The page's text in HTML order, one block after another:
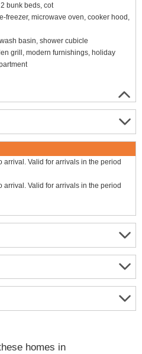
bunk beds, cot
freezer, microwave oven, cooker hood,
basin, shower cubicle
grill, modern furnishings, holiday
arrival. Valid for arrivals in the period
arrival. Valid for arrivals in the period
homes in